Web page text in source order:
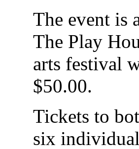
The event is
The Play
arts festival
$50.00.
Tickets to
six